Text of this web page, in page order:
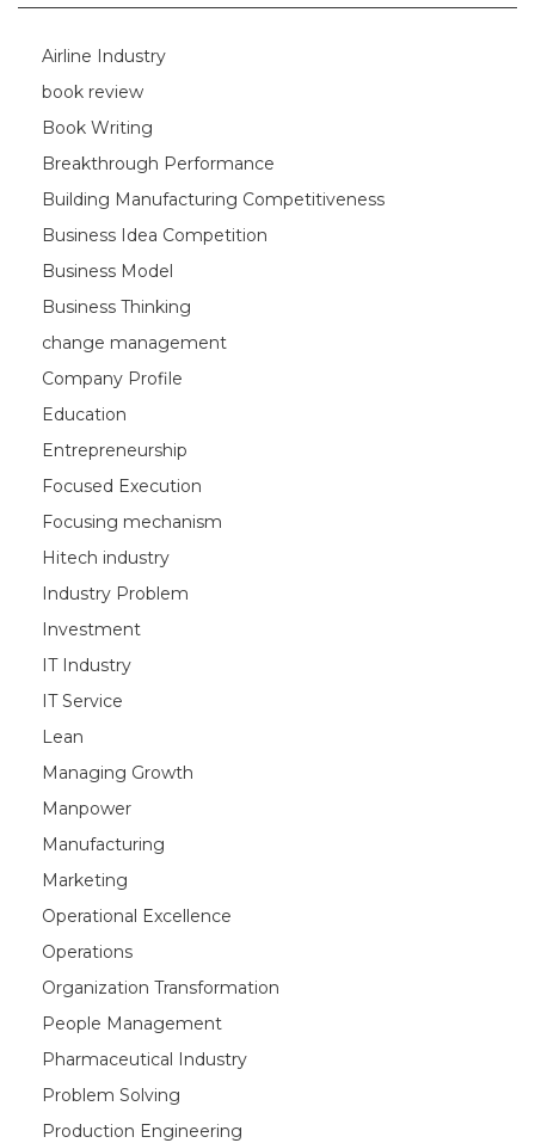
Airline Industry
book review
Book Writing
Breakthrough Performance
Building Manufacturing Competitiveness
Business Idea Competition
Business Model
Business Thinking
change management
Company Profile
Education
Entrepreneurship
Focused Execution
Focusing mechanism
Hitech industry
Industry Problem
Investment
IT Industry
IT Service
Lean
Managing Growth
Manpower
Manufacturing
Marketing
Operational Excellence
Operations
Organization Transformation
People Management
Pharmaceutical Industry
Problem Solving
Production Engineering